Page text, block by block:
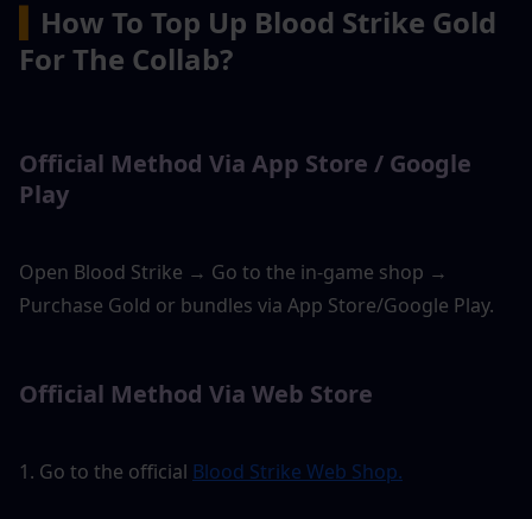
How To Top Up Blood Strike Gold
For The Collab?
Official Method Via App Store / Google
Play
Open Blood Strike → Go to the in-game shop →
Purchase Gold or bundles via App Store/Google Play.
Official Method Via Web Store
1. Go to the official Blood Strike Web Shop.